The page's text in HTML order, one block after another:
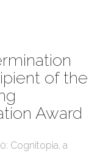
of the
Award
Cognitopia, a